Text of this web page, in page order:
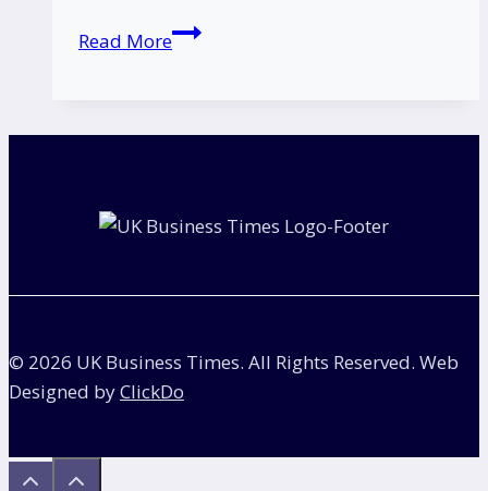
Read MoreItalian
Here’s
Fans
to
Know
© 2026 UK Business Times. All Rights Reserved. Web
Designed byClickDo